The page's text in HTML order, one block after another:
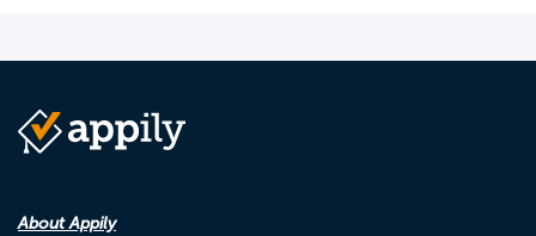
About Appily